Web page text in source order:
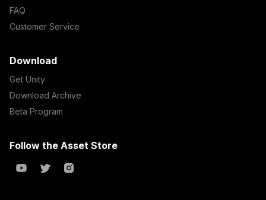
FAQ
Customer Service
Download
Get Unity
Download Archive
Beta Program
Follow the Asset Store